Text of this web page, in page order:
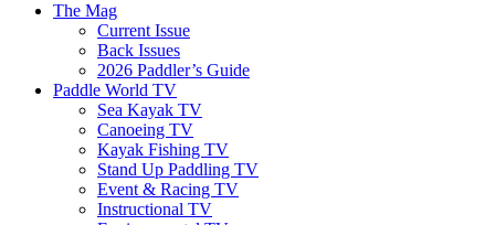
The Mag
Current Issue
Back Issues
2026 Paddler’s Guide
Paddle World TV
Sea Kayak TV
Canoeing TV
Kayak Fishing TV
Stand Up Paddling TV
Event & Racing TV
Instructional TV